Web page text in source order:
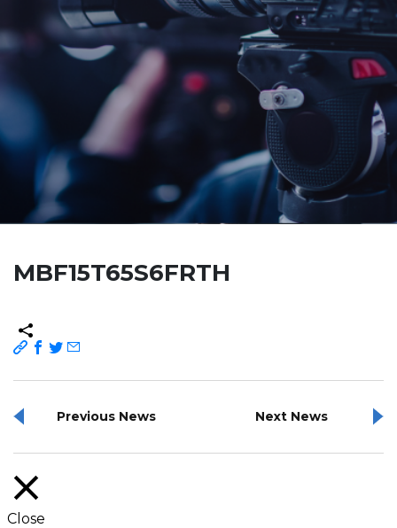
MBF15T65S6FRTH
Previous News Next News
Close